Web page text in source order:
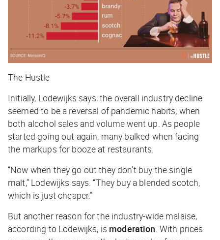
The Hustle
Initially, Lodewijks says, the overall industry decline
seemed to be a reversal of pandemic habits, when
both alcohol sales and volume went up. As people
started going out again, many balked when facing
the markups for booze at restaurants.
“Now when they go out they don’t buy the single
malt,” Lodewijks says. “They buy a blended scotch,
which is just cheaper.”
But another reason for the industry-wide malaise,
according to Lodewijks, is moderation. With prices